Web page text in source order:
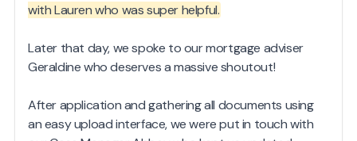
with Lauren who was super helpful.
Later that day, we spoke to our mortgage adviser
Geraldine who deserves a massive shoutout!
After application and gathering all documents using
an easy upload interface, we were put in touch with